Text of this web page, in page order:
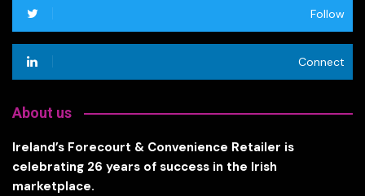
Follow
Connect
About us
Ireland’s Forecourt & Convenience Retailer is
celebrating 26 years of success in the Irish
marketplace.